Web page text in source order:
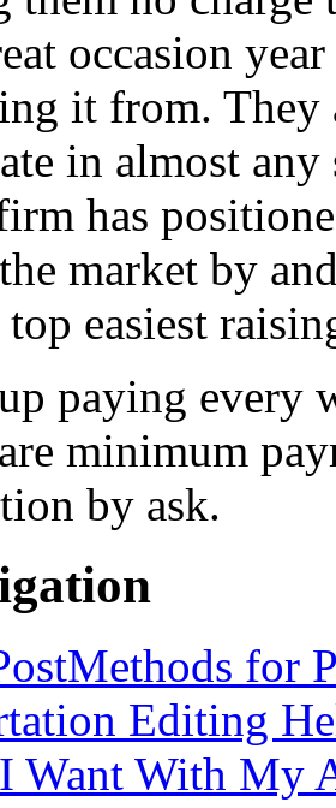
occasion
it from. They
in almost
has
market by
top easiest
paying every
minimum
by ask.
Methods for
Editing
Want With My